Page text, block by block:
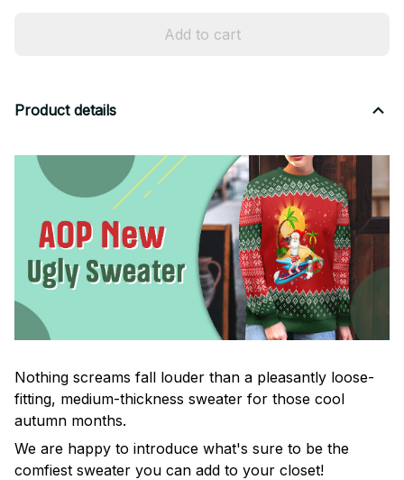
Add to cart
Product details
Nothing screams fall louder than a pleasantly loose-
fitting, medium-thickness sweater for those cool
autumn months.
We are happy to introduce what's sure to be the
comfiest sweater you can add to your closet!